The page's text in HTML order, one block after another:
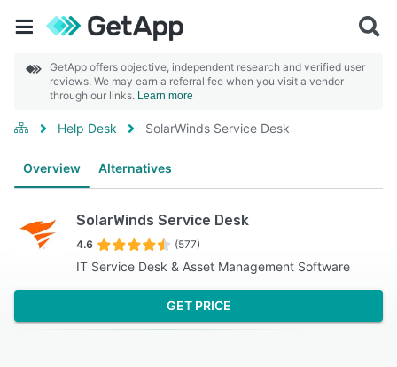
GetApp offers objective, independent research and verified user
reviews. We may earn a referral fee when you visit a vendor
through our links. Learn more
Help Desk SolarWinds Service Desk
Overview Alternatives
SolarWinds Service Desk
4.6 (577)
IT Service Desk & Asset Management Software
GET PRICE